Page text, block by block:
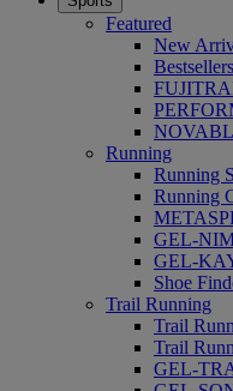
Featured
New
Bestsellers
Running
Running
Running
GEL-
GEL-
Shoe
Trail Running
Trail
Trail
GEL-